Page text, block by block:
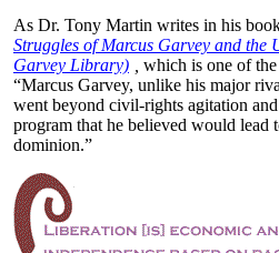
As Dr. Tony Martin writes in his
Struggles of Marcus Garvey and the
Garvey Library)
which is one of
“Marcus Garvey, unlike his major
went beyond civil-rights agitation
program that he believed would lead
dominion.”